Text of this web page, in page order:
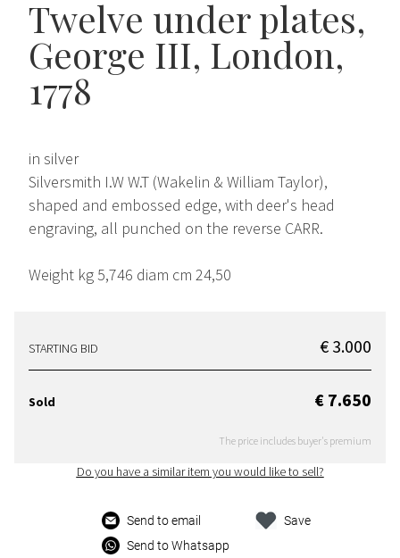
Twelve under plates,
George III, London,
1778
in silver
Silversmith I.W W.T (Wakelin & William Taylor),
shaped and embossed edge, with deer's head
engraving, all punched on the reverse CARR.
Weight kg 5,746 diam cm 24,50
STARTING BID € 3.000
Sold € 7.650
The price includes buyer's premium
Do you have a similar item you would like to sell?
Send to email
Send to Whatsapp
Save